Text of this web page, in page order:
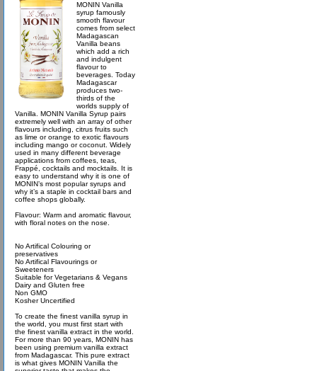
MONIN Vanilla
syrup famously
smooth flavour
comes from select
Madagascan
Vanilla beans
which add a rich
and indulgent
flavour to
beverages. Today
Madagascar
produces two-
thirds of the
worlds supply of
Vanilla. MONIN Vanilla Syrup pairs
extremely well with an array of other
flavours including, citrus fruits such
as lime or orange to exotic flavours
including mango or coconut. Widely
used in many different beverage
applications from coffees, teas,
Frappé, cocktails and mocktails. It is
easy to understand why it is one of
MONIN’s most popular syrups and
why it’s a staple in cocktail bars and
coffee shops globally.
Flavour: Warm and aromatic flavour,
with floral notes on the nose.
No Artifical Colouring or
preservatives
No Artifical Flavourings or
Sweeteners
Suitable for Vegetarians & Vegans
Dairy and Gluten free
Non GMO
Kosher Uncertified
To create the finest vanilla syrup in
the world, you must first start with
the finest vanilla extract in the world.
For more than 90 years, MONIN has
been using premium vanilla extract
from Madagascar. This pure extract
is what gives MONIN Vanilla the